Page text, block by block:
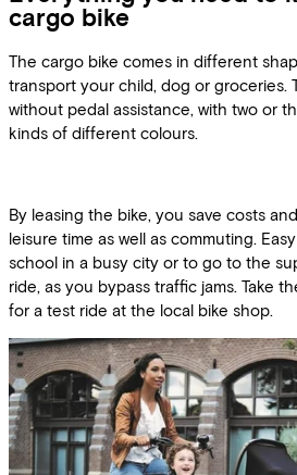
cargo bike
The cargo bike comes in different
transport your child, dog or groceries.
without pedal assistance, with two or
kinds of different colours.
By leasing the bike, you save costs
leisure time as well as commuting.
school in a busy city or to go to the
ride, as you bypass traffic jams. Take
for a test ride at the local bike shop.